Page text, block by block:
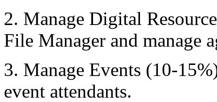
2. Manage Digital
File Manager and manage
3. Manage Events (10-
event attendants.